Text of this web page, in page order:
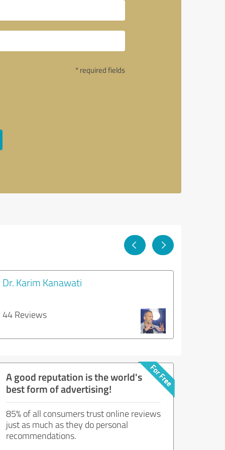
* required fields
Dr. Karim Kanawati
44 Reviews
A good reputation is the world's
best form of advertising!
85% of all consumers trust online reviews
just as much as they do personal
recommendations.